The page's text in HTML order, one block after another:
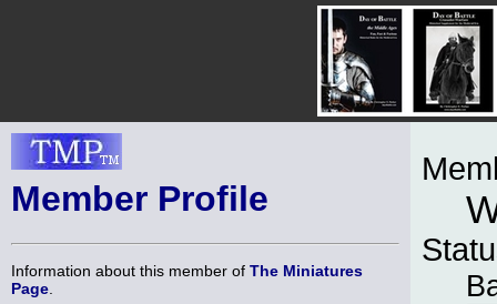
Member Profile
Information about this member of The Miniatures
Page